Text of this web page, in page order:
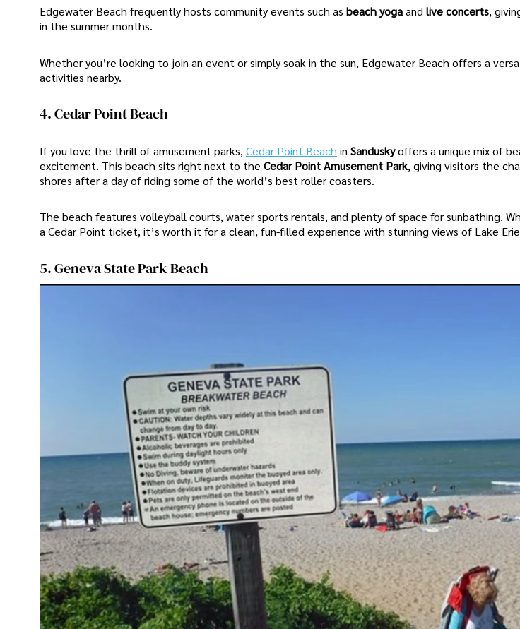
Edgewater Beach frequently hosts community events such as beach yogaandlive concerts,
in the summer months.
Whether you’re looking to join an event or simply soak in the sun, Edgewater Beach offers a
activities nearby.
4. Cedar Point Beach
If you love the thrill of amusement parks, Cedar Point Beach in Sanduskyoffers a unique mix of
excitement. This beach sits right next to the Cedar Point Amusement Park, giving visitors the
shores after a day of riding some of the world’s best roller coasters.
The beach features volleyball courts, water sports rentals, and plenty of space for sunbathing.
a Cedar Point ticket, it’s worth it for a clean, fun-filled experience with stunning views of Lake
5. Geneva State Park Beach